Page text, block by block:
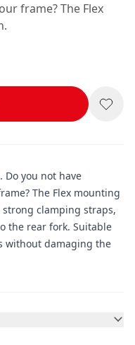
The Flex
Do you not have
The Flex mounting
clamping straps,
the rear fork. Suitable
without damaging the